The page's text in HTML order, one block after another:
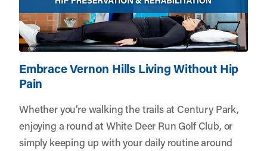
Embrace Vernon Hills Living Without Hip
Pain
Whether you’re walking the trails at Century Park,
enjoying a round at White Deer Run Golf Club, or
simply keeping up with your daily routine around